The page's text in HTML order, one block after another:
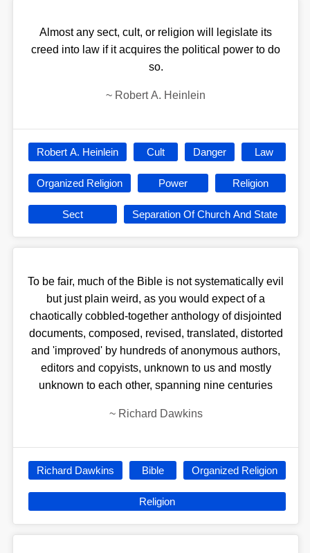
Almost any sect, cult, or religion will legislate its
creed into law if it acquires the political power to do
so.
~ Robert A. Heinlein
Robert A. Heinlein Cult Danger Law
Organized Religion Power Religion
Sect Separation Of Church And State
To be fair, much of the Bible is not systematically evil
but just plain weird, as you would expect of a
chaotically cobbled-together anthology of disjointed
documents, composed, revised, translated, distorted
and 'improved' by hundreds of anonymous authors,
editors and copyists, unknown to us and mostly
unknown to each other, spanning nine centuries
~ Richard Dawkins
Richard Dawkins Bible Organized Religion
Religion